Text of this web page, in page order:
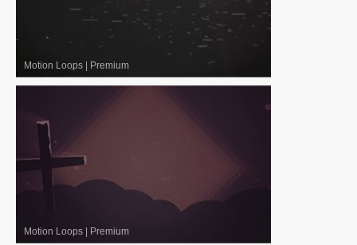
Motion Loops Premium
Motion Loops Premium